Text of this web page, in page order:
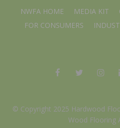
NWFA HOME MEDIA KIT
FOR CONSUMERS
© Copyright 2025 Hardwood
Wood Flooring